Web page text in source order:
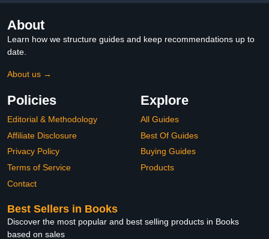
About
Learn how we structure guides and keep recommendations up to
date.
About us →
Policies
Editorial & Methodology
Affiliate Disclosure
Privacy Policy
Terms of Service
Contact
Explore
All Guides
Best Of Guides
Buying Guides
Products
Best Sellers in Books
Discover the most popular and best selling products in Books
based on sales